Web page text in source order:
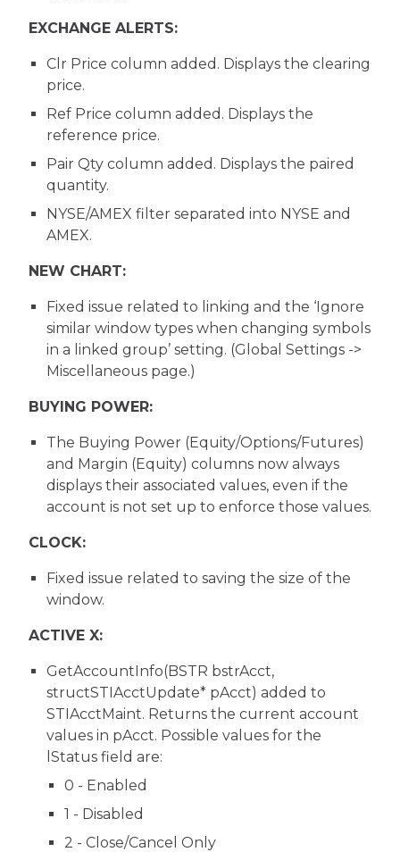
EXCHANGE ALERTS:
Clr Price column added. Displays the clearing
price.
Ref Price column added. Displays the
reference price.
Pair Qty column added. Displays the paired
quantity.
NYSE/AMEX filter separated into NYSE and
AMEX.
NEW CHART:
Fixed issue related to linking and the ‘Ignore
similar window types when changing symbols
in a linked group’ setting. (Global Settings ->
Miscellaneous page.)
BUYING POWER:
The Buying Power (Equity/Options/Futures)
and Margin (Equity) columns now always
displays their associated values, even if the
account is not set up to enforce those values.
CLOCK:
Fixed issue related to saving the size of the
window.
ACTIVE X:
GetAccountInfo(BSTR bstrAcct,
structSTIAcctUpdate* pAcct) added to
STIAcctMaint. Returns the current account
values in pAcct. Possible values for the
lStatus field are:
0 - Enabled
1 - Disabled
2 - Close/Cancel Only